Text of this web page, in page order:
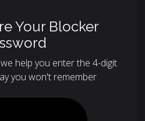
Your Blocker
help you enter the 4-digit
you won't remember